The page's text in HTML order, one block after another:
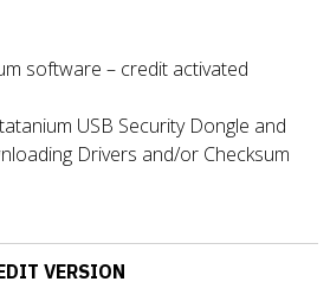
software – credit activated
USB Security Dongle and
Drivers and/or Checksum
VERSION